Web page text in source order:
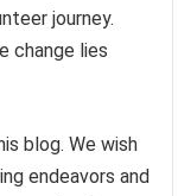
journey.
change lies
blog. We wish
endeavors and